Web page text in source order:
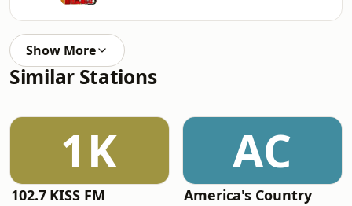
Show More
Similar Stations
1K
102.7 KISS FM
AC
America's Country